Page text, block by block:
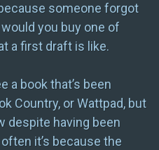
someone forgot
you buy one of
a first draft is like.
a book that’s been
Country, or Wattpad, but
despite having been
it’s because the